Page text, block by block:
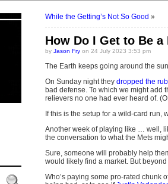
While the Getting’s Not So Good »
How Do I Get to Be
by Jason Fryon 24 July 2023 3:53 pm
The Earth keeps going around the
On Sunday night they dropped the
bad defense. To which we might add
relievers no one had ever heard of.
If this is the setup for a wild-card run,
Another week of playing like … well,
the conversation to what the Mets
Sure, someone will probably help
would likely find a market. But
Who’s paying some pro-rated chunk